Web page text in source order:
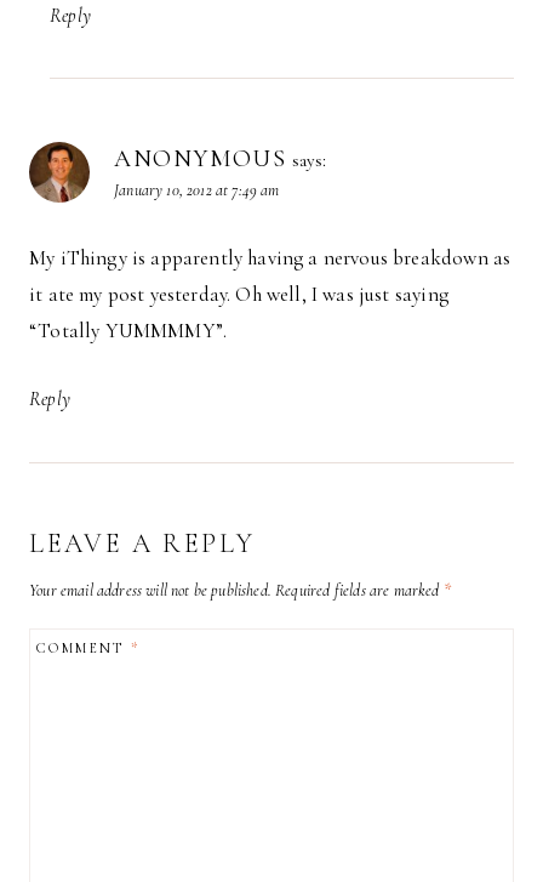
Reply
ANONYMOUS says:
January 10, 2012 at 7:49 am
My iThingy is apparently having a nervous breakdown as
it ate my post yesterday. Oh well, I was just saying
“Totally YUMMMMY”.
Reply
LEAVE A REPLY
Your email address will not be published. Required fields are marked *
COMMENT*